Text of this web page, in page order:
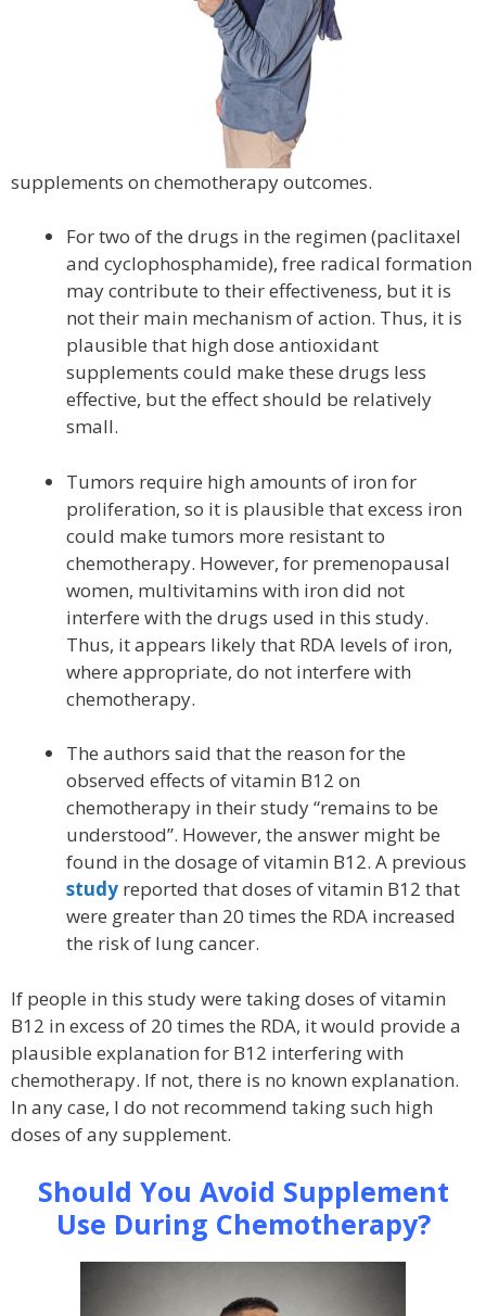
supplements on chemotherapy outcomes.
For two of the drugs in the regimen (paclitaxel
and cyclophosphamide), free radical formation
may contribute to their effectiveness, but it is
not their main mechanism of action. Thus, it is
plausible that high dose antioxidant
supplements could make these drugs less
effective, but the effect should be relatively
small.
Tumors require high amounts of iron for
proliferation, so it is plausible that excess iron
could make tumors more resistant to
chemotherapy. However, for premenopausal
women, multivitamins with iron did not
interfere with the drugs used in this study.
Thus, it appears likely that RDA levels of iron,
where appropriate, do not interfere with
chemotherapy.
The authors said that the reason for the
observed effects of vitamin B12 on
chemotherapy in their study “remains to be
understood”. However, the answer might be
found in the dosage of vitamin B12. A previous
study reported that doses of vitamin B12 that
were greater than 20 times the RDA increased
the risk of lung cancer.
If people in this study were taking doses of vitamin
B12 in excess of 20 times the RDA, it would provide a
plausible explanation for B12 interfering with
chemotherapy. If not, there is no known explanation.
In any case, I do not recommend taking such high
doses of any supplement.
Should You Avoid Supplement
Use During Chemotherapy?